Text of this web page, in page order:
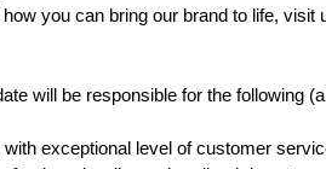
you can bring our brand to life,
will be responsible for the following
exceptional level of customer